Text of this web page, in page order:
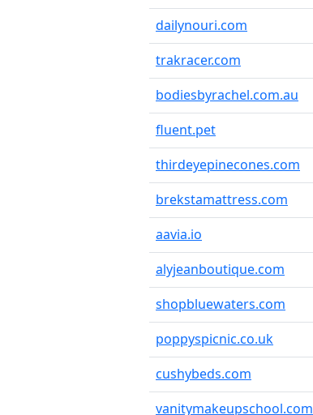
dailynouri.com
trakracer.com
bodiesbyrachel.com.au
fluent.pet
thirdeyepinecones.com
brekstamattress.com
aavia.io
alyjeanboutique.com
shopbluewaters.com
poppyspicnic.co.uk
cushybeds.com
vanitymakeupschool.com